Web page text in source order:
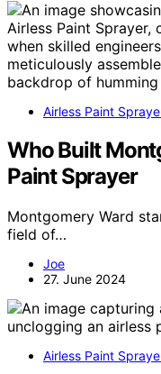
Airless Paint
Who Built
Paint Sprayer
Montgomery Ward
field of…
Joe
27. June 2024
Airless Paint